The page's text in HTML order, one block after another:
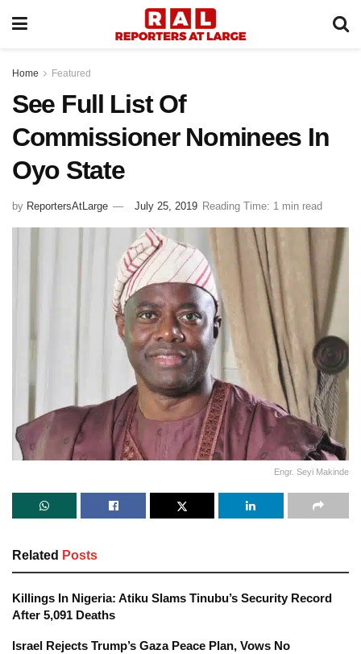
Home Featured
See Full List Of
Commissioner Nominees In
Oyo State
by ReportersAtLarge July 25, 2019 Reading Time: 1 min read
Engr. Seyi Makinde
Related Posts
Killings In Nigeria: Atiku Slams Tinubu’s Security Record
After 5,091 Deaths
Israel Rejects Trump’s Gaza Peace Plan, Vows No